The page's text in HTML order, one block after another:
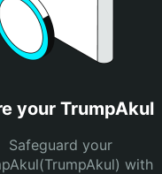
your TrumpAkul
Safeguard your
with